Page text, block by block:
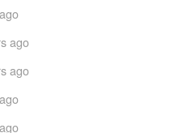
ago
ago